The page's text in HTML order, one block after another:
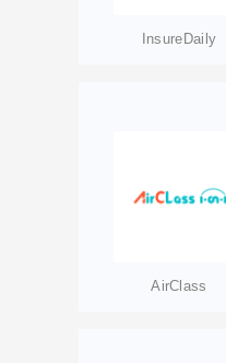
InsureDaily
AirClass